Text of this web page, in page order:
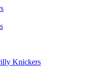
Knickers